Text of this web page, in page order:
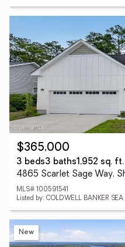
$365,000
3 beds3 baths1,952 sq. ft.
4865 Scarlet Sage Way,
MLS# 100591541
Listed by: COLDWELL BANKER
New